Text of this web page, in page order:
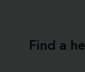
Find a